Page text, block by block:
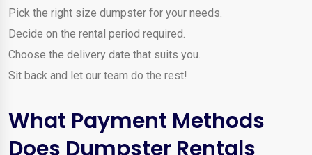
Pick the right size dumpster for your needs.
Decide on the rental period required.
Choose the delivery date that suits you.
Sit back and let our team do the rest!
What Payment Methods
Does Dumpster Rentals